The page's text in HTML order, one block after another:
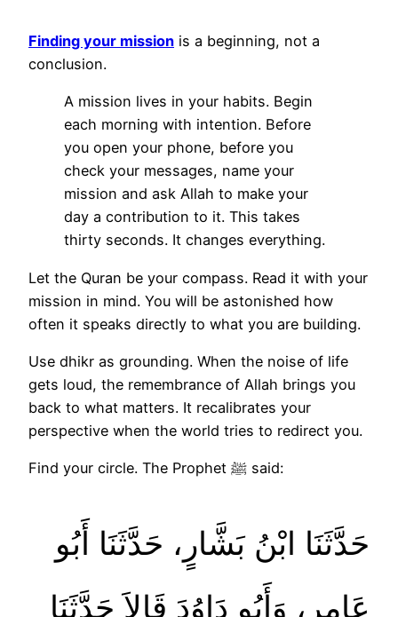
Finding your mission is a beginning, not a
conclusion.
A mission lives in your habits. Begin
each morning with intention. Before
you open your phone, before you
check your messages, name your
mission and ask Allah to make your
day a contribution to it. This takes
thirty seconds. It changes everything.
Let the Quran be your compass. Read it with your
mission in mind. You will be astonished how
often it speaks directly to what you are building.
Use dhikr as grounding. When the noise of life
gets loud, the remembrance of Allah brings you
back to what matters. It recalibrates your
perspective when the world tries to redirect you.
Find your circle. The Prophet ﷺ said:
حَدَّثَنَا ابْنُ بَشَّارٍ، حَدَّثَنَا أَبُو
عَامِرٍ، وَأَبُو دَاوُدَ قَالاَ حَدَّثَنَا